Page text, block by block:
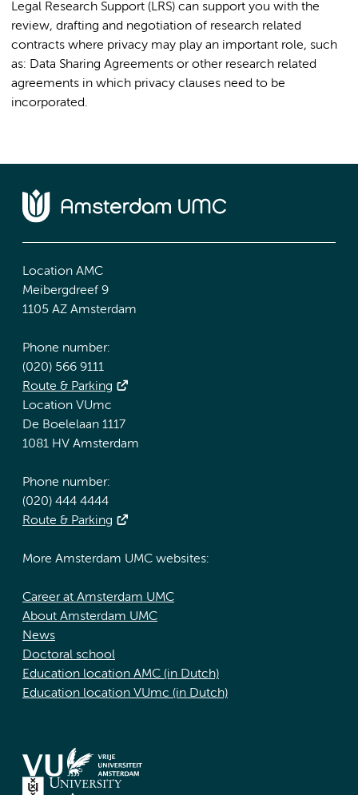
Legal Research Support (LRS) can support you with the
review, drafting and negotiation of research related
contracts where privacy may play an important role, such
as: Data Sharing Agreements or other research related
agreements in which privacy clauses need to be
incorporated.
Location AMC
Meibergdreef 9
1105 AZ Amsterdam
Phone number:
(020) 566 9111
Route & Parking
Location VUmc
De Boelelaan 1117
1081 HV Amsterdam
Phone number:
(020) 444 4444
Route & Parking
More Amsterdam UMC websites:
Career at Amsterdam UMC
About Amsterdam UMC
News
Doctoral school
Education location AMC (in Dutch)
Education location VUmc (in Dutch)